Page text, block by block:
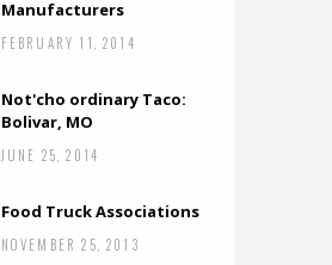
Manufacturers
FEBRUARY 11, 2014
Not'cho ordinary Taco:
Bolivar, MO
JUNE 25, 2014
Food Truck Associations
NOVEMBER 25, 2013